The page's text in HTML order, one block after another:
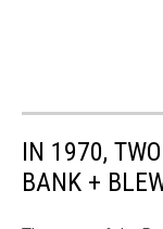
IN 1970,
BANK +